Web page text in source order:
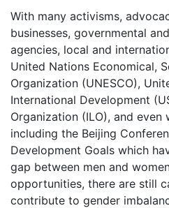
With many activisms,
businesses, governmental
agencies, local and
United Nations Economical,
Organization (UNESCO),
International Development
Organization (ILO), and even
including the Beijing
Development Goals which
gap between men and
opportunities, there are still
contribute to gender